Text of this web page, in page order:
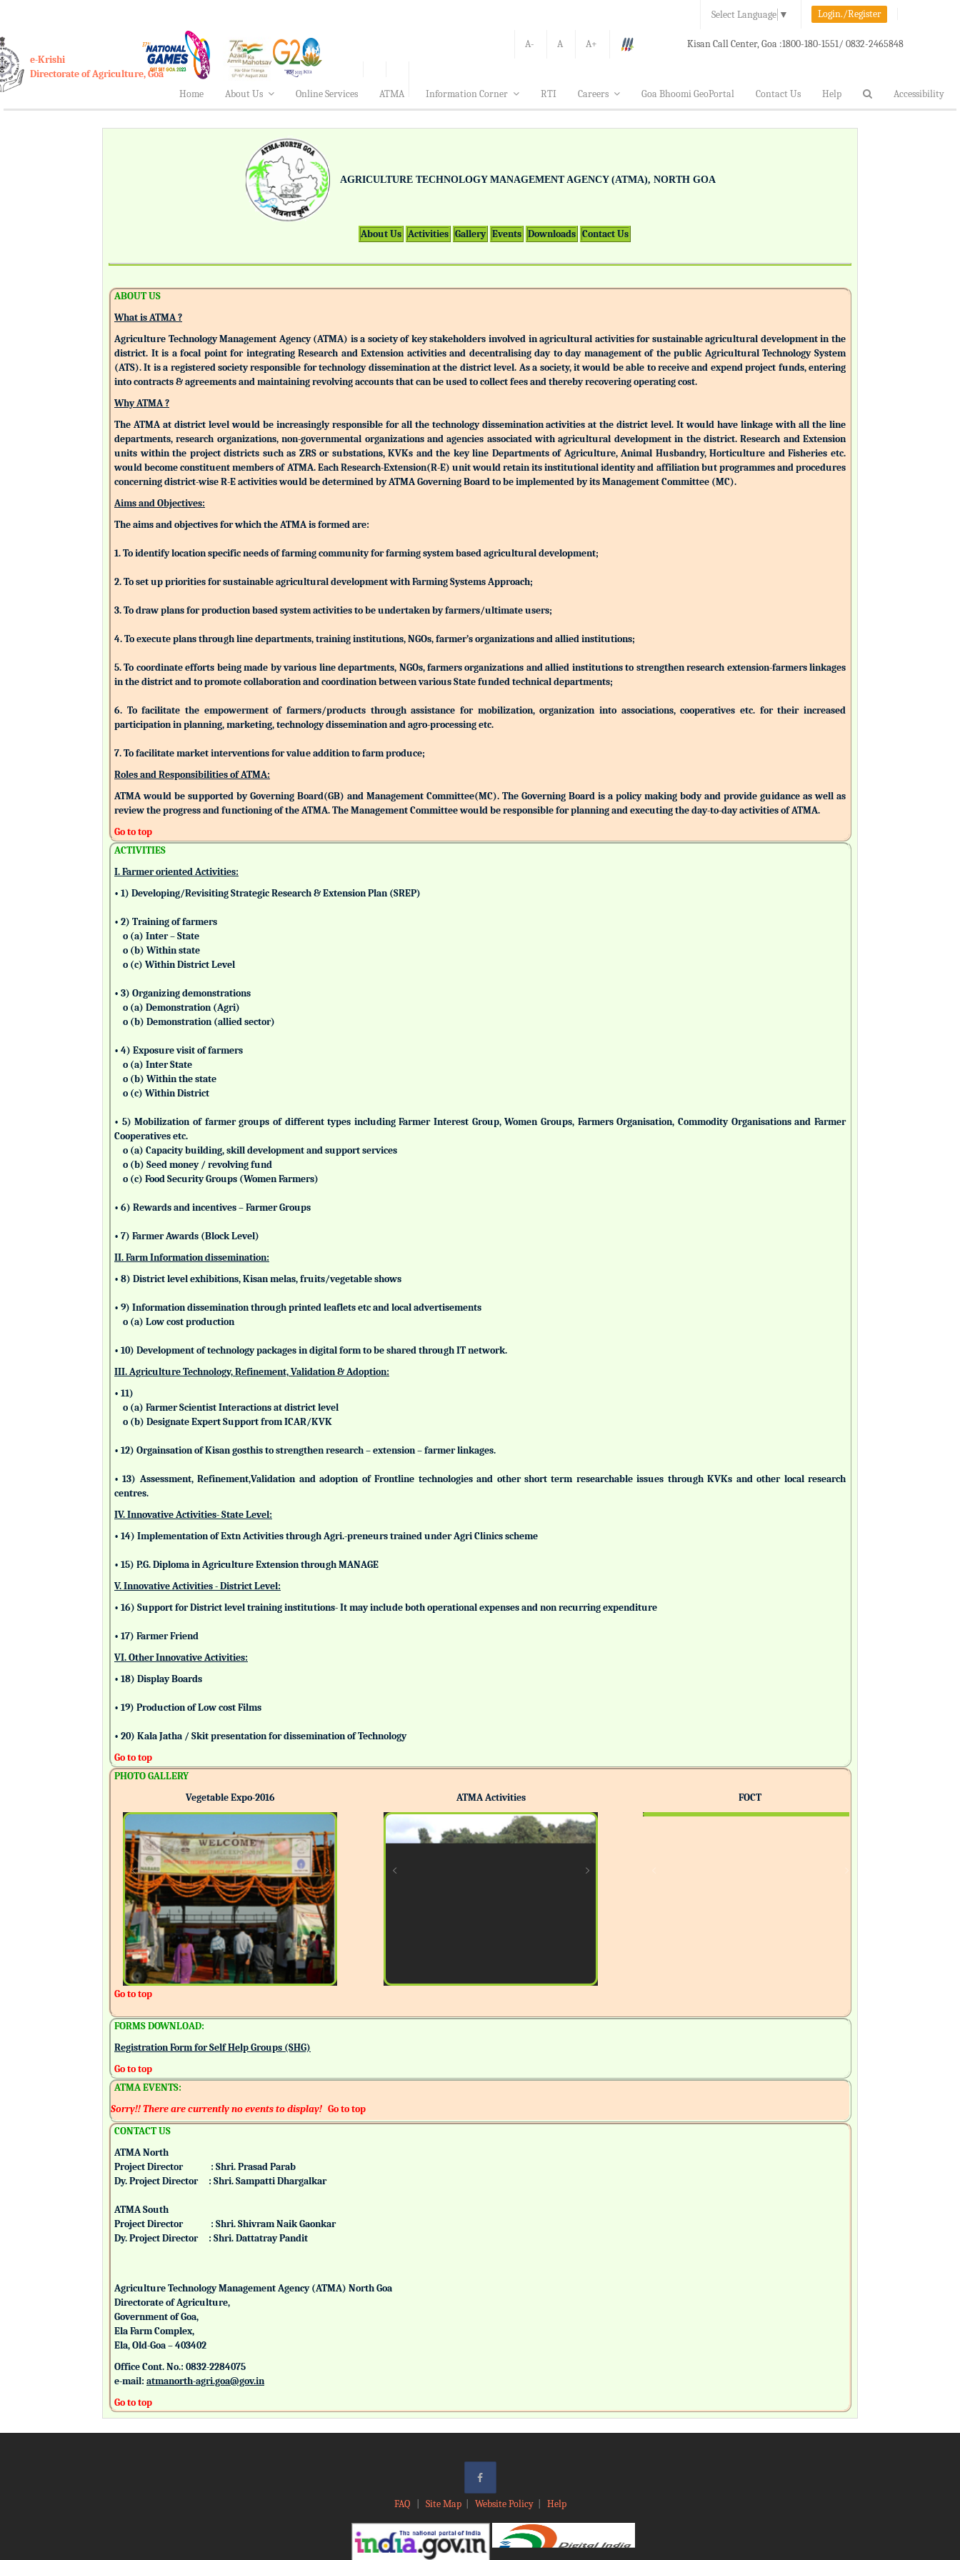
Select Language ▼ Login./Register
A- A A+ Kisan Call Center, Goa :1800-180-1551/ 0832-2465848
e-Krishi
Directorate of Agriculture, Goa
Home
About Us Online Services ATMA Information Corner RTI Careers Goa Bhoomi GeoPortal Contact Us Help Accessibility
AGRICULTURE TECHNOLOGY MANAGEMENT AGENCY (ATMA), NORTH GOA
About Us Activities Gallery Events Downloads Contact Us
ABOUT US
What is ATMA ?
Agriculture Technology Management Agency (ATMA) is a society of key stakeholders involved in agricultural activities for sustainable agricultural development in the
district. It is a focal point for integrating Research and Extension activities and decentralising day to day management of the public Agricultural Technology System
(ATS). It is a registered society responsible for technology dissemination at the district level. As a society, it would be able to receive and expend project funds, entering
into contracts & agreements and maintaining revolving accounts that can be used to collect fees and thereby recovering operating cost.
Why ATMA ?
The ATMA at district level would be increasingly responsible for all the technology dissemination activities at the district level. It would have linkage with all the line
departments, research organizations, non-governmental organizations and agencies associated with agricultural development in the district. Research and Extension
units within the project districts such as ZRS or substations, KVKs and the key line Departments of Agriculture, Animal Husbandry, Horticulture and Fisheries etc.
would become constituent members of ATMA. Each Research-Extension(R-E) unit would retain its institutional identity and affiliation but programmes and procedures
concerning district-wise R-E activities would be determined by ATMA Governing Board to be implemented by its Management Committee (MC).
Aims and Objectives:
The aims and objectives for which the ATMA is formed are:
1. To identify location specific needs of farming community for farming system based agricultural development;
2. To set up priorities for sustainable agricultural development with Farming Systems Approach;
3. To draw plans for production based system activities to be undertaken by farmers/ultimate users;
4. To execute plans through line departments, training institutions, NGOs, farmer’s organizations and allied institutions;
5. To coordinate efforts being made by various line departments, NGOs, farmers organizations and allied institutions to strengthen research extension-farmers linkages
in the district and to promote collaboration and coordination between various State funded technical departments;
6. To facilitate the empowerment of farmers/products through assistance for mobilization, organization into associations, cooperatives etc. for their increased
participation in planning, marketing, technology dissemination and agro-processing etc.
7. To facilitate market interventions for value addition to farm produce;
Roles and Responsibilities of ATMA:
ATMA would be supported by Governing Board(GB) and Management Committee(MC). The Governing Board is a policy making body and provide guidance as well as
review the progress and functioning of the ATMA. The Management Committee would be responsible for planning and executing the day-to-day activities of ATMA.
Go to top
ACTIVITIES
I. Farmer oriented Activities:
• 1) Developing/Revisiting Strategic Research & Extension Plan (SREP)
• 2) Training of farmers
o (a) Inter – State
o (b) Within state
o (c) Within District Level
• 3) Organizing demonstrations
o (a) Demonstration (Agri)
o (b) Demonstration (allied sector)
• 4) Exposure visit of farmers
o (a) Inter State
o (b) Within the state
o (c) Within District
• 5) Mobilization of farmer groups of different types including Farmer Interest Group, Women Groups, Farmers Organisation, Commodity Organisations and Farmer
Cooperatives etc.
o (a) Capacity building, skill development and support services
o (b) Seed money / revolving fund
o (c) Food Security Groups (Women Farmers)
• 6) Rewards and incentives – Farmer Groups
• 7) Farmer Awards (Block Level)
II. Farm Information dissemination:
• 8) District level exhibitions, Kisan melas, fruits/vegetable shows
• 9) Information dissemination through printed leaflets etc and local advertisements
o (a) Low cost production
• 10) Development of technology packages in digital form to be shared through IT network.
III. Agriculture Technology, Refinement, Validation & Adoption:
• 11)
o (a) Farmer Scientist Interactions at district level
o (b) Designate Expert Support from ICAR/KVK
• 12) Orgainsation of Kisan gosthis to strengthen research – extension – farmer linkages.
• 13) Assessment, Refinement,Validation and adoption of Frontline technologies and other short term researchable issues through KVKs and other local research
centres.
IV. Innovative Activities- State Level:
• 14) Implementation of Extn Activities through Agri.-preneurs trained under Agri Clinics scheme
• 15) P.G. Diploma in Agriculture Extension through MANAGE
V. Innovative Activities - District Level:
• 16) Support for District level training institutions- It may include both operational expenses and non recurring expenditure
• 17) Farmer Friend
VI. Other Innovative Activities:
• 18) Display Boards
• 19) Production of Low cost Films
• 20) Kala Jatha / Skit presentation for dissemination of Technology
Go to top
PHOTO GALLERY
Vegetable Expo-2016
ATMA Activities FOCT
Go to top
FORMS DOWNLOAD:
Registration Form for Self Help Groups (SHG)
Go to top
ATMA EVENTS:
Sorry!! There are currently no events to display! Go to top
CONTACT US
ATMA North
Project Director : Shri. Prasad Parab
Dy. Project Director : Shri. Sampatti Dhargalkar
ATMA South
Project Director : Shri. Shivram Naik Gaonkar
Dy. Project Director : Shri. Dattatray Pandit
Agriculture Technology Management Agency (ATMA) North Goa
Directorate of Agriculture,
Government of Goa,
Ela Farm Complex,
Ela, Old-Goa – 403402
Office Cont. No.: 0832-2284075
e-mail: atmanorth-agri.goa@gov.in
Go to top
FAQ Site Map| Website Policy| Help